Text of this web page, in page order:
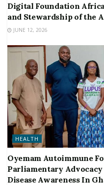
Digital Foundation
and Stewardship of the
JUNE 12, 2026
HEALTH
Oyemam Autoimmune
Parliamentary
Disease Awareness In